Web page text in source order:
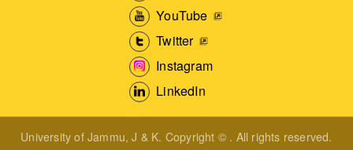
YouTube
Twitter
Instagram
LinkedIn
University of Jammu, J & K. Copyright © . All rights reserved.